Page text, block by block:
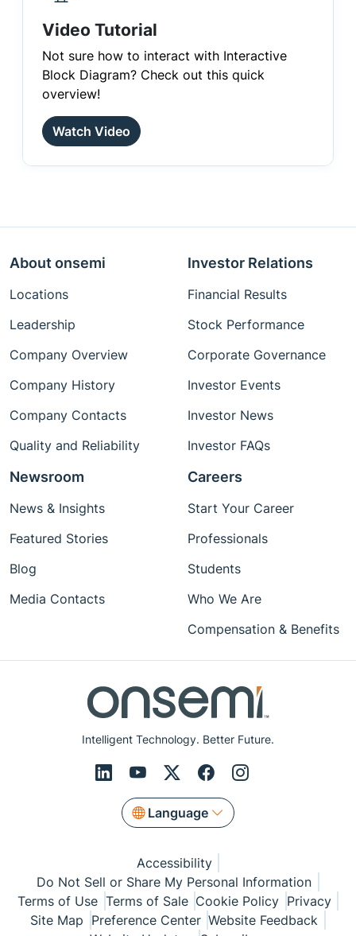
Video Tutorial
Not sure how to interact with Interactive
Block Diagram? Check out this quick
overview!
Watch Video
Intelligent Technology. Better Future.
Language
About onsemi
Locations
Leadership
Company Overview
Company History
Company Contacts
Quality and Reliability
Investor Relations
Financial Results
Stock Performance
Corporate Governance
Investor Events
Investor News
Investor FAQs
Newsroom
News & Insights
Featured Stories
Blog
Media Contacts
Careers
Start Your Career
Professionals
Students
Who We Are
Compensation & Benefits
Accessibility
Do Not Sell or Share My Personal Information
Terms of Use Terms of Sale Cookie Policy Privacy
Site Map Preference Center Website Feedback